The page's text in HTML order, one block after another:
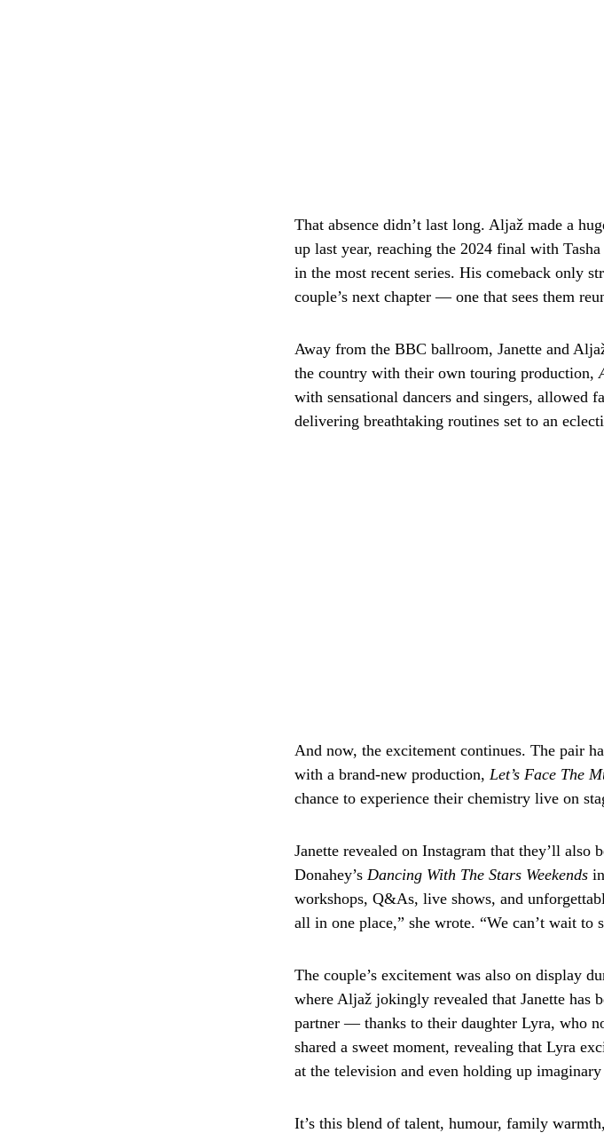
That absence didn’t last long. Aljaž made a
up last year, reaching the 2024 final with
in the most recent series. His comeback only
couple’s next chapter — one that sees them
Away from the BBC ballroom, Janette and
the country with their own touring production,
with sensational dancers and singers, allowed
delivering breathtaking routines set to an
And now, the excitement continues. The pair
with a brand-new production, Let’s Face The
chance to experience their chemistry live on
Janette revealed on Instagram that they’ll
Donahey’s Dancing With The Stars Weekends
workshops, Q&As, live shows, and
all in one place,” she wrote. “We can’t wait
The couple’s excitement was also on display
where Aljaž jokingly revealed that Janette has
partner — thanks to their daughter Lyra, who
shared a sweet moment, revealing that Lyra
at the television and even holding up imaginary
It’s this blend of talent, humour, family